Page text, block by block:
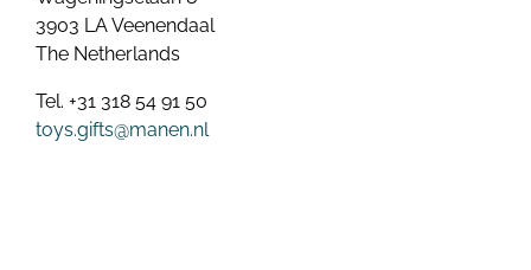
3903 LA Veenendaal
The Netherlands
Tel. +31 318 54 91 50
toys.gifts@manen.nl